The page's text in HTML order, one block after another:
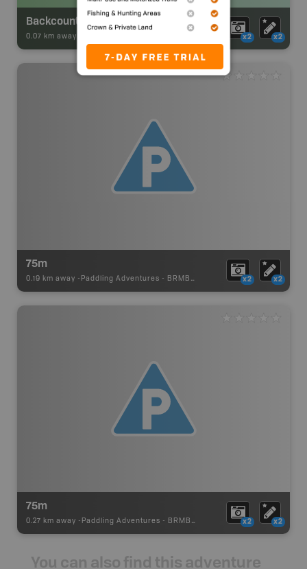
Backcountry Campsite
0.07 km away - x2 x2
75m
0.19 km away - Paddling Adventures - BRMB_PORTAGE x2 x2
75m
0.27 km away - Paddling Adventures - BRMB_PORTAGE x2 x2
You can also find this adventure